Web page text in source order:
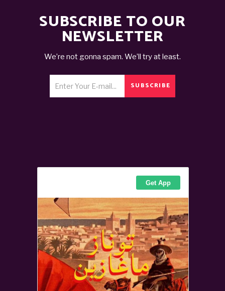
SUBSCRIBE TO OUR
NEWSLETTER
We’re not gonna spam. We’ll try at least.
SUBSCRIBE